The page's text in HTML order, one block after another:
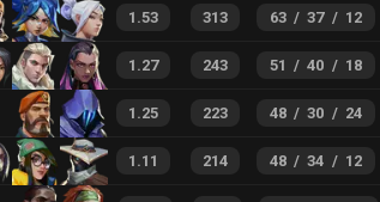
1.53 313 63 / 37 / 12
1.27 243 51 / 40 / 18
1.25 223 48 / 30 / 24
1.11 214 48 / 34 / 12